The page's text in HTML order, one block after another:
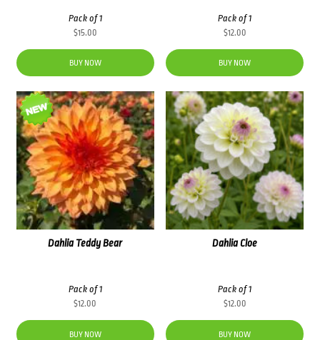
Pack of 1
$12.00
BUY NOW
Pack of 1
$15.00
BUY NOW
Dahlia Cloe
Pack of 1
$12.00
BUY NOW
Dahlia Teddy Bear
Pack of 1
$12.00
BUY NOW